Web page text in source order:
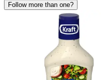
Follow more than one?